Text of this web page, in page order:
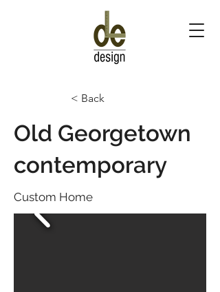
< Back
Old Georgetown
contemporary
Custom Home